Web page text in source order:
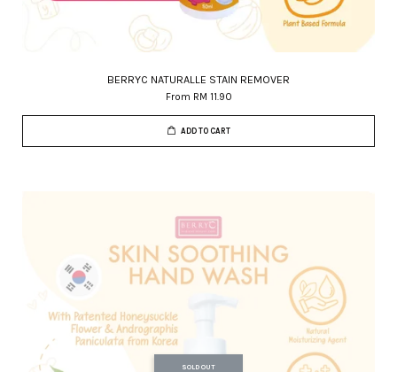
BERRYC NATURALLE STAIN REMOVER
From RM 11.90
ADD TO CART
SOLD OUT